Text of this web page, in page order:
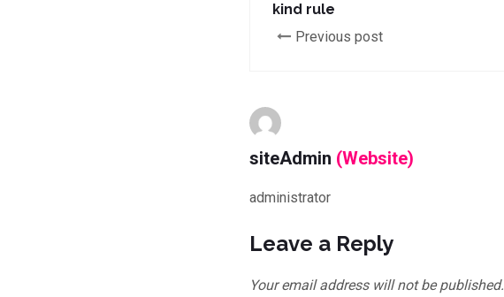
kind rule
Previous post
siteAdmin (Website)
administrator
Leave a Reply
Your email address will not be published.